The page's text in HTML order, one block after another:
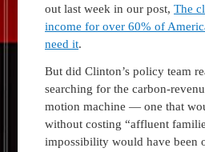
out last week in our post, The
income for over 60% of
need it.
But did Clinton’s policy team
searching for the carbon-
motion machine — one that
without costing “affluent
impossibility would have been